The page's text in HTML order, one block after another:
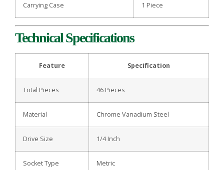
Carrying Case 1 Piece
Technical Specifications
Feature Specification
Total Pieces 46 Pieces
Material Chrome Vanadium Steel
Drive Size 1/4 Inch
Socket Type Metric